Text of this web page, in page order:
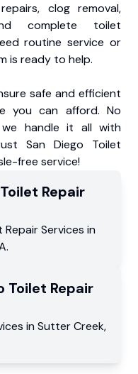
clog removal,
complete toilet
routine service or
is ready to help.
safe and efficient
you can afford. No
handle it all with
San Diego Toilet
free service!
Repair
Repair Services in
.
Toilet Repair
in Sutter Creek,